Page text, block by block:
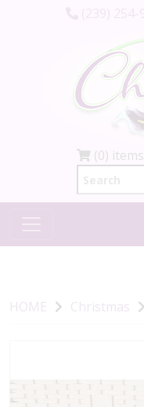
(0) items
HOME Christmas